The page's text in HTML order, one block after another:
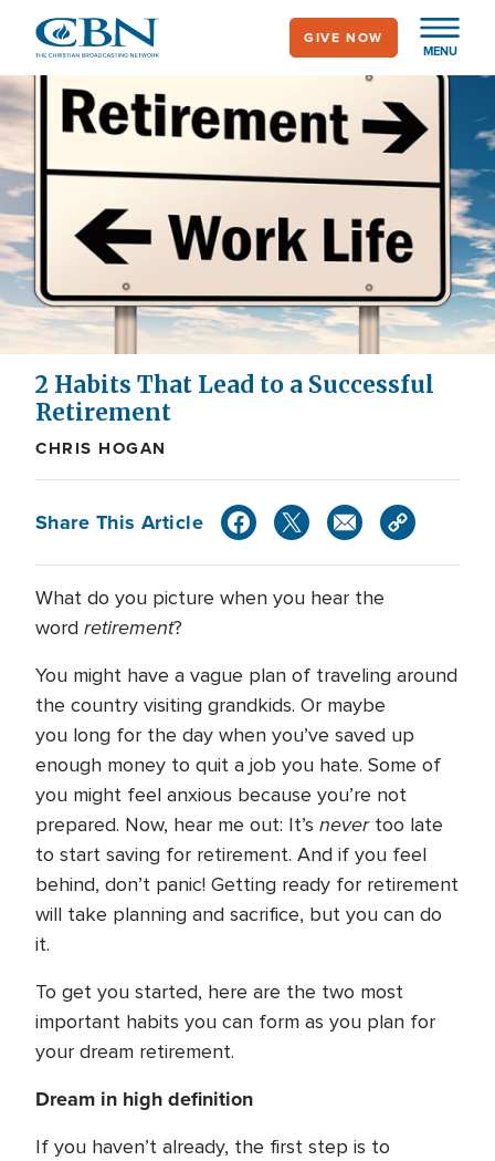
main
content
MENU
GIVE NOW
2 Habits That Lead to a Successful
Retirement
CHRIS HOGAN
Share This Article
What do you picture when you hear the
word retirement?
You might have a vague plan of traveling around
the country visiting grandkids. Or maybe
you long for the day when you’ve saved up
enough money to quit a job you hate. Some of
you might feel anxious because you’re not
prepared. Now, hear me out: It’s nevertoo late
to start saving for retirement. And if you feel
behind, don’t panic! Getting ready for retirement
will take planning and sacrifice, but you can do
it.
To get you started, here are the two most
important habits you can form as you plan for
your dream retirement.
Dream in high definition
If you haven’t already, the first step is to